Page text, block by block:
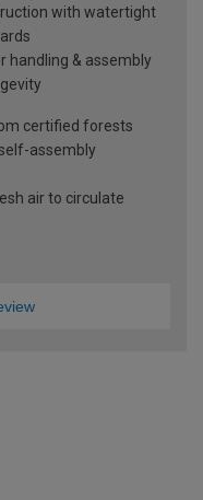
with watertight
handling & assembly
certified forests
assembly
air to circulate